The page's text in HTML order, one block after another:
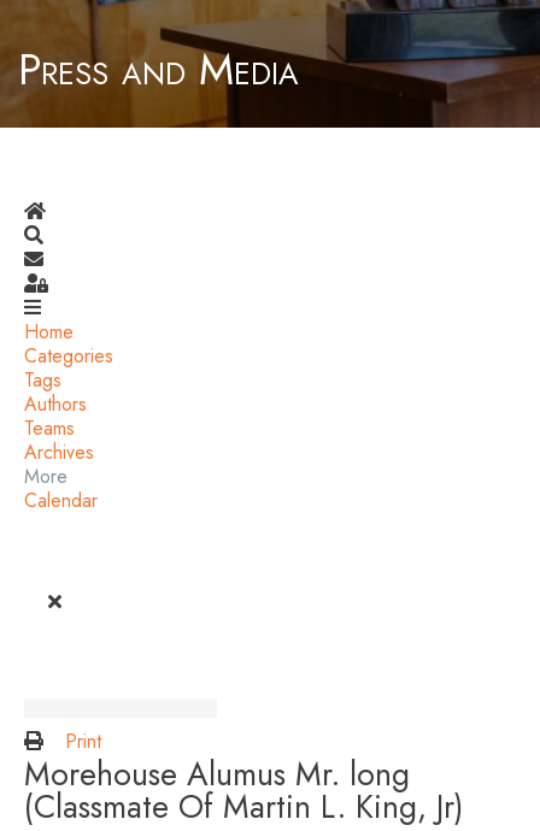
Press and Media
Home
Categories
Tags
Authors
Teams
Archives
More
Calendar
Print
Morehouse Alumus Mr. long
(Classmate Of Martin L. King, Jr)